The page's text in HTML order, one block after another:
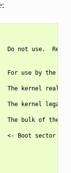
Do not use.
For use by the
The kernel real-
The kernel legacy
The bulk of the
<- Boot sector